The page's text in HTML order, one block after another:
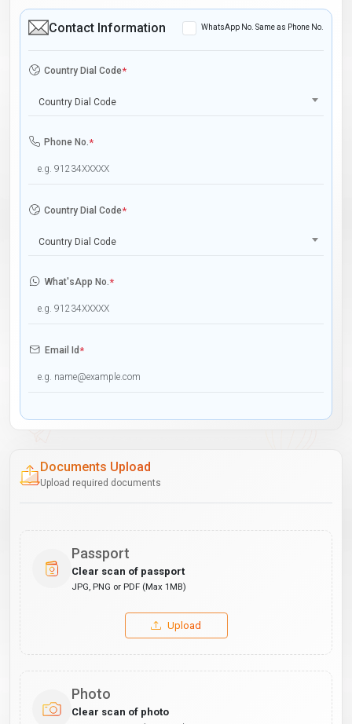
Contact Information WhatsApp No. Same as Phone No.
Country Dial Code*
Country Dial Code
Phone No.*
Country Dial Code*
Country Dial Code
What'sApp No.*
Email Id*
Documents Upload
Upload required documents
Passport
Clear scan of passport
JPG, PNG or PDF (Max 1MB)
Upload
Photo
Clear scan of photo